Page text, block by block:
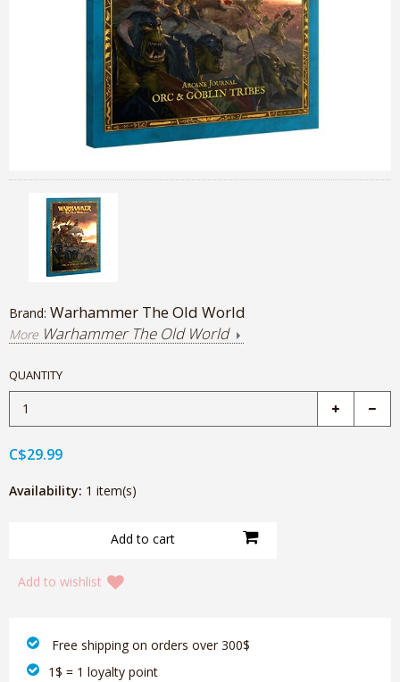
Brand: Warhammer The Old World
More Warhammer The Old World
QUANTITY
C$29.99
Availability: 1 item(s)
Add to wishlist
‎ Free shipping on orders over 300$‎
1$ = 1 loyalty point